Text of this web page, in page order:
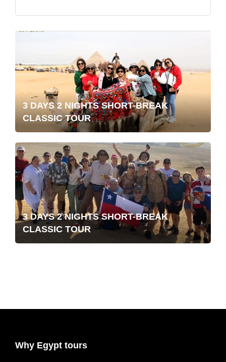
3 DAYS 2 NIGHTS SHORT-BREAK
CLASSIC TOUR
3 DAYS 2 NIGHTS SHORT-BREAK
CLASSIC TOUR
Why Egypt tours